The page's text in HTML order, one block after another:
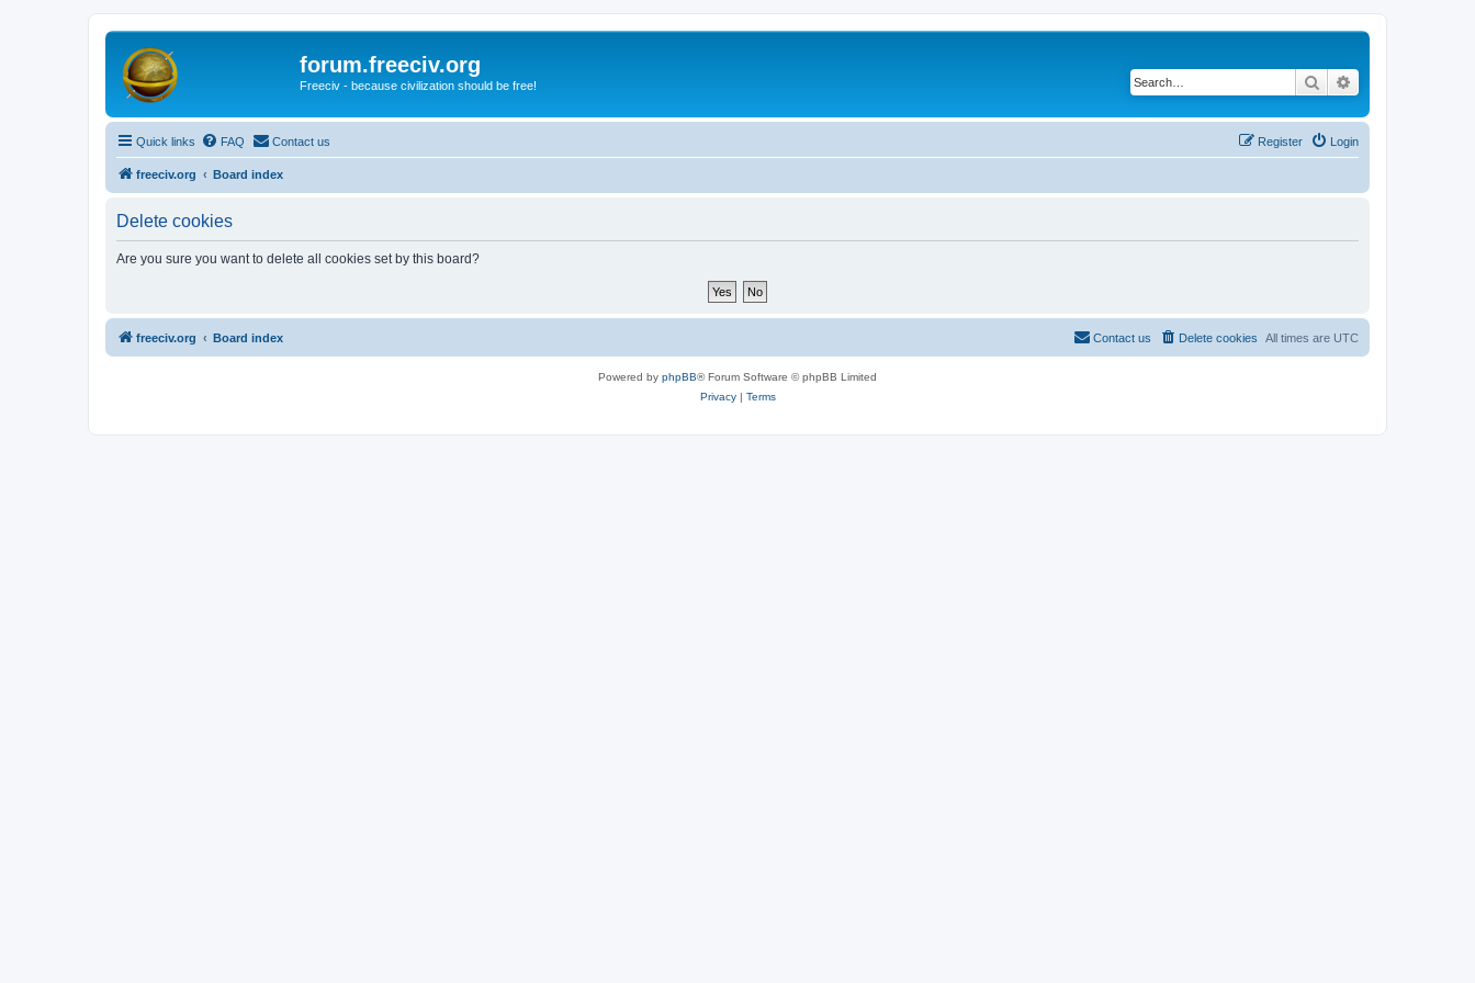
forum.freeciv.org
Freeciv - because civilization should be free! Search
Quick links FAQ Contact us Login
Register
freeciv.org Board index
Delete cookies
Are you sure you want to delete all cookies set by this board?
freeciv.org Board index All times are UTC
Delete cookies
Contact us
Powered by phpBB® Forum Software © phpBB Limited
Privacy| Terms